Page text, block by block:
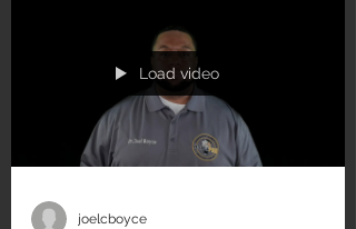
Load video
joelcboyce